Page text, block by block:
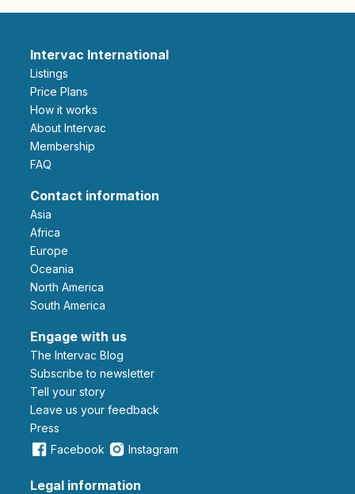
Intervac International
Listings
Price Plans
How it works
About Intervac
Membership
FAQ
Contact information
Asia
Africa
Europe
Oceania
North America
South America
Engage with us
The Intervac Blog
Subscribe to newsletter
Tell your story
leave us your feedback
Press
Facebook
Instagram
Legal information